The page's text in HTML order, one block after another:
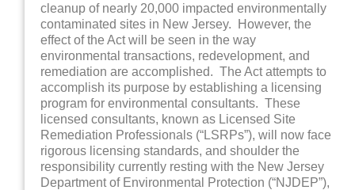
cleanup of nearly 20,000 impacted environmentally
contaminated sites in New Jersey. However, the
effect of the Act will be seen in the way
environmental transactions, redevelopment, and
remediation are accomplished. The Act attempts to
accomplish its purpose by establishing a licensing
program for environmental consultants. These
licensed consultants, known as Licensed Site
Remediation Professionals (“LSRPs”), will now face
rigorous licensing standards, and shoulder the
responsibility currently resting with the New Jersey
Department of Environmental Protection (“NJDEP”),